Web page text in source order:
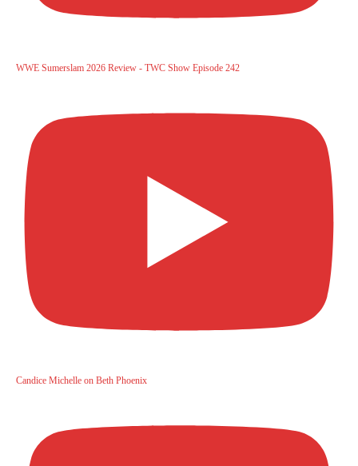
WWE Sumerslam 2026 Review - TWC Show Episode 242
Candice Michelle on Beth Phoenix